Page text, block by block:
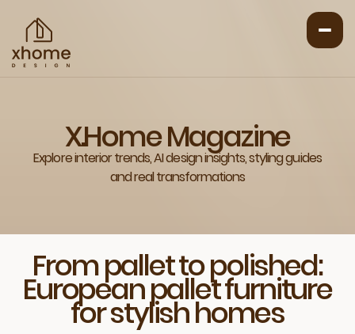
X.Home Magazine
Explore interior trends, AI design insights, styling guides
and real transformations
From pallet to polished:
European pallet furniture
for stylish homes